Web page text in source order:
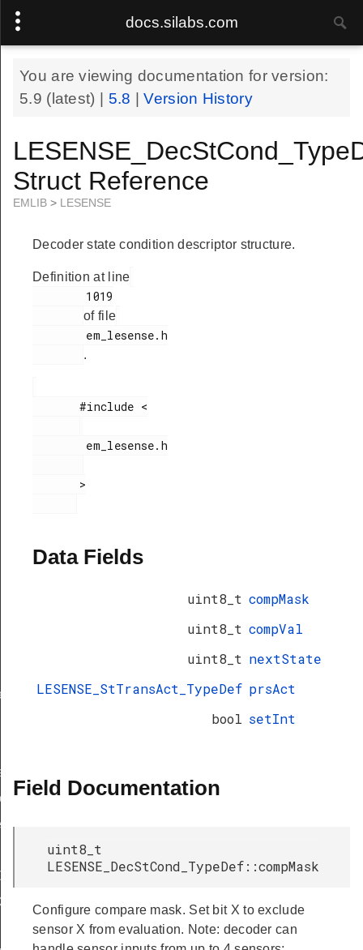
docs.silabs.com
You are viewing documentation for version:
5.9 (latest) | 5.8 |Version History
Struct Reference
EMLIB > LESENSE
Decoder state condition descriptor structure.
Definition at line
of file
.
       #include <
Data Fields
uint8_t compMask
uint8_t compVal
uint8_t nextState
LESENSE_StTransAct_TypeDef prsAct
bool setInt
Field Documentation
uint8_t
LESENSE_DecStCond_TypeDef::compMask
Configure compare mask. Set bit X to exclude
sensor X from evaluation. Note: decoder can